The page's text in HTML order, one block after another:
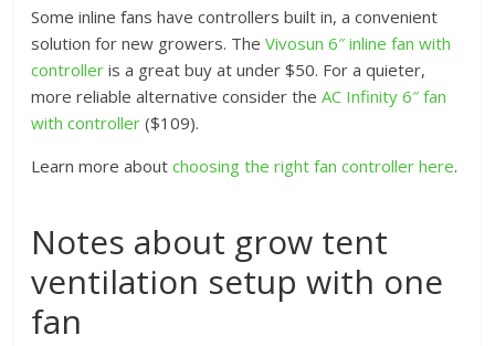
Some inline fans have controllers built in, a convenient
solution for new growers. TheVivosun 6″ inline fan with
controller is a great buy at under $50. For a quieter,
more reliable alternative consider theAC Infinity 6″ fan
with controller ($109).
Learn more aboutchoosing the right fan controller here.
Notes about grow tent
ventilation setup with one
fan